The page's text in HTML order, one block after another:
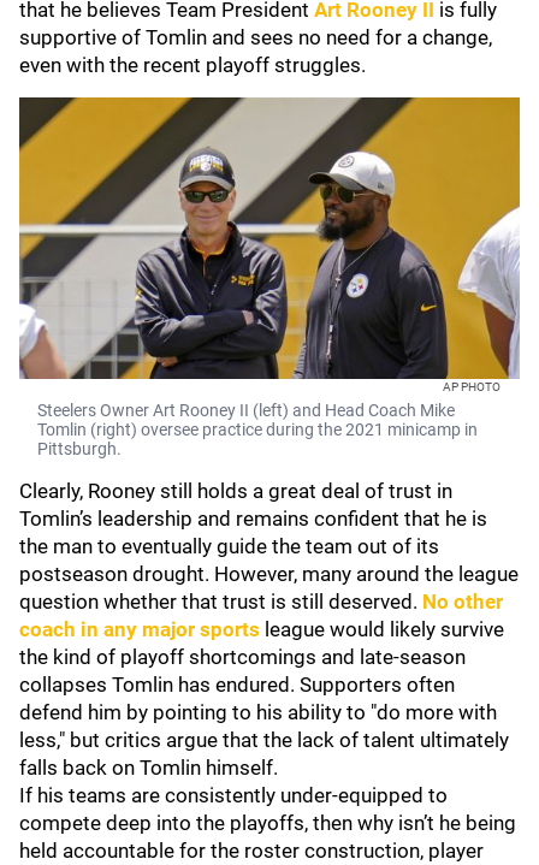
that he believes Team President Art Rooney II is fully
supportive of Tomlin and sees no need for a change,
even with the recent playoff struggles.
AP PHOTO
Steelers Owner Art Rooney II (left) and Head Coach Mike
Tomlin (right) oversee practice during the 2021 minicamp in
Pittsburgh.
Clearly, Rooney still holds a great deal of trust in
Tomlin’s leadership and remains confident that he is
the man to eventually guide the team out of its
postseason drought. However, many around the league
question whether that trust is still deserved. No other
coach in any major sports league would likely survive
the kind of playoff shortcomings and late-season
collapses Tomlin has endured. Supporters often
defend him by pointing to his ability to "do more with
less," but critics argue that the lack of talent ultimately
falls back on Tomlin himself.
If his teams are consistently under-equipped to
compete deep into the playoffs, then why isn’t he being
held accountable for the roster construction, player